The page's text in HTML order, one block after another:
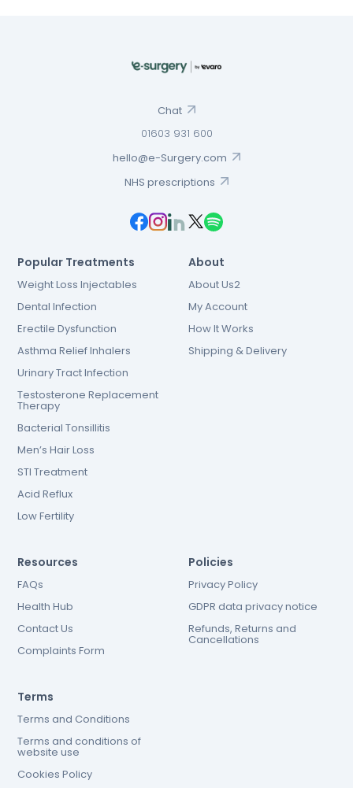
Chat
01603 931 600
hello@e-Surgery.com
NHS prescriptions
Popular Treatments
Weight Loss Injectables
Dental Infection
Erectile Dysfunction
Asthma Relief Inhalers
Urinary Tract Infection
Testosterone Replacement
Therapy
Bacterial Tonsillitis
Men’s Hair Loss
STI Treatment
Acid Reflux
Low Fertility
About
About Us2
My Account
How It Works
Shipping & Delivery
Resources
FAQs
Health Hub
Contact Us
Complaints Form
Policies
Privacy Policy
GDPR data privacy notice
Refunds, Returns and
Cancellations
Terms
Terms and Conditions
Terms and conditions of
website use
Cookies Policy